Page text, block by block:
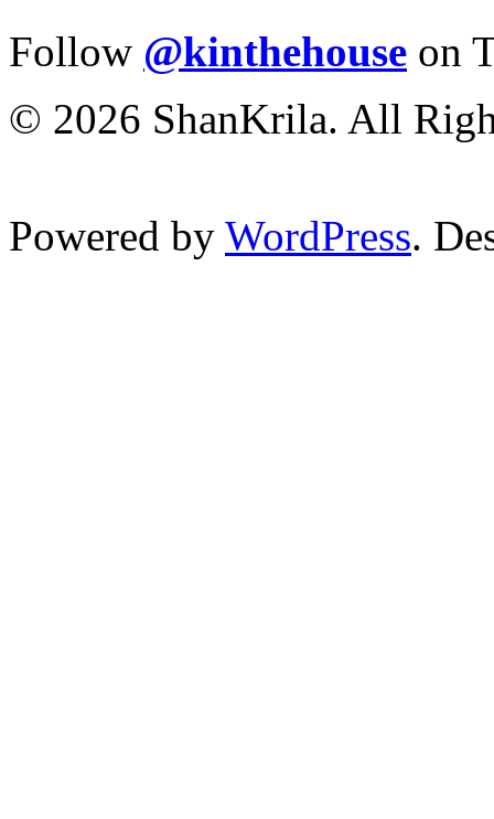
Follow @kinthehouse on
© 2026 ShanKrila. All
Powered by WordPress.